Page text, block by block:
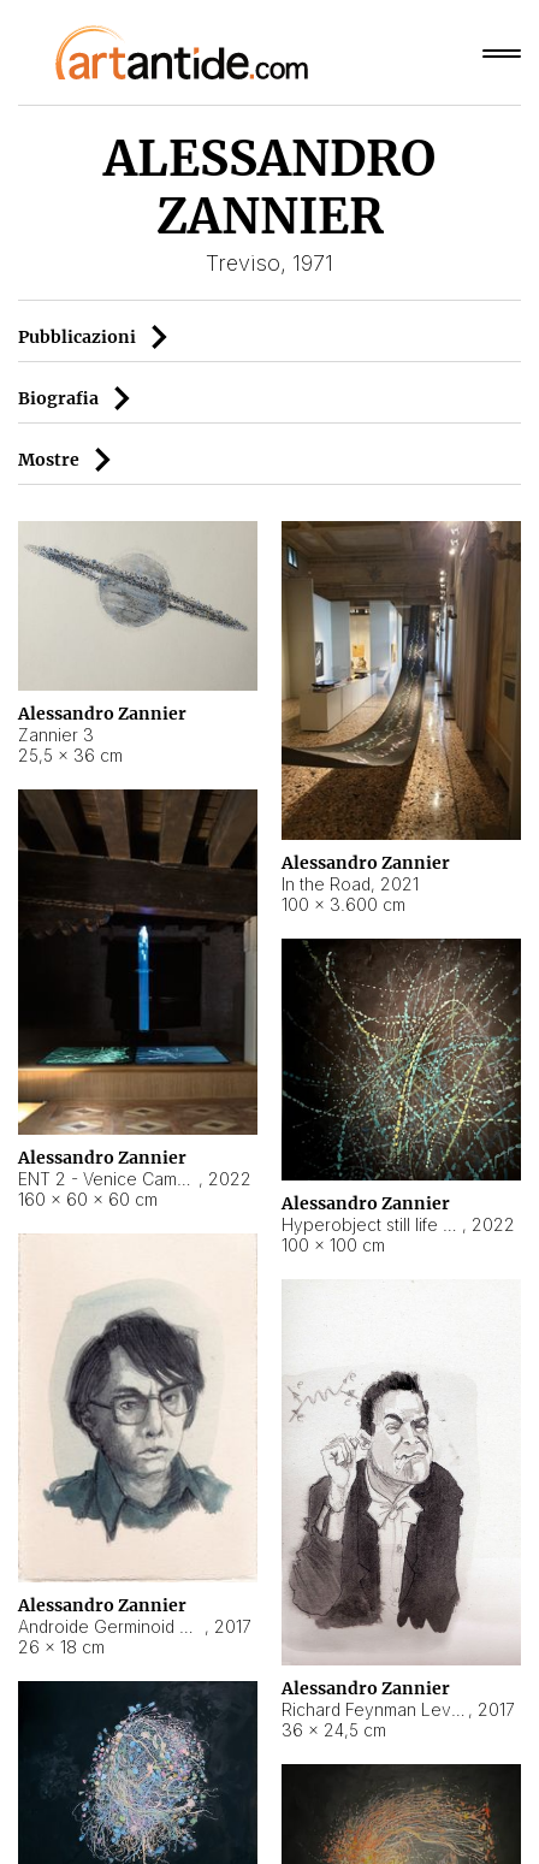
ALESSANDRO
ZANNIER
Treviso, 1971
Pubblicazioni
Biografia
Mostre
Alessandro Zannier
Zannier 3
25,5 × 36 cm
Alessandro Zannier
In the Road, 2021
100 × 3.600 cm
Alessandro Zannier
, 2022
160 × 60 × 60 cm
Alessandro Zannier
, 2022
100 × 100 cm
Alessandro Zannier
, 2017
26 × 18 cm
Alessandro Zannier
, 2017
36 × 24,5 cm